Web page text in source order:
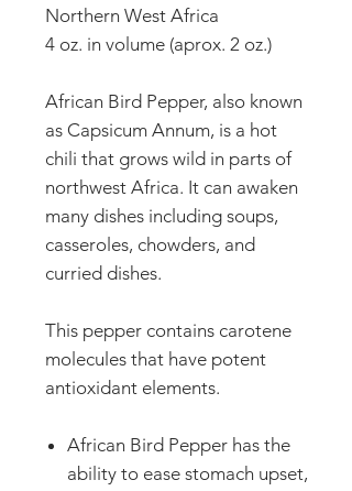
Northern West Africa
4 oz. in volume (aprox. 2 oz.)
African Bird Pepper, also known
as Capsicum Annum, is a hot
chili that grows wild in parts of
northwest Africa. It can awaken
many dishes including soups,
casseroles, chowders, and
curried dishes.
This pepper contains carotene
molecules that have potent
antioxidant elements.
African Bird Pepper has the
ability to ease stomach upset,